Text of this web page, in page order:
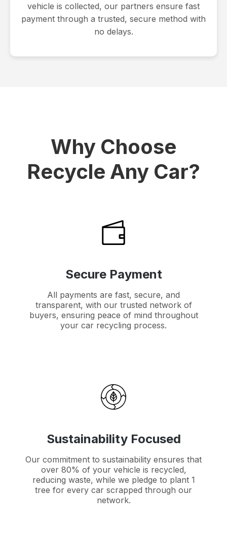
vehicle is collected, our partners ensure fast
payment through a trusted, secure method with
no delays.
Why Choose
Recycle Any Car?
Secure Payment
All payments are fast, secure, and
transparent, with our trusted network of
buyers, ensuring peace of mind throughout
your car recycling process.
Sustainability Focused
Our commitment to sustainability ensures that
over 80% of your vehicle is recycled,
reducing waste, while we pledge to plant 1
tree for every car scrapped through our
network.